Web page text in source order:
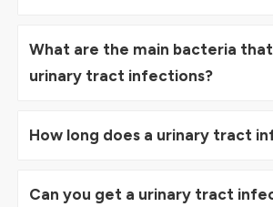
What are the main bacteria
urinary tract infections?
How long does a urinary tract
Can you get a urinary tract